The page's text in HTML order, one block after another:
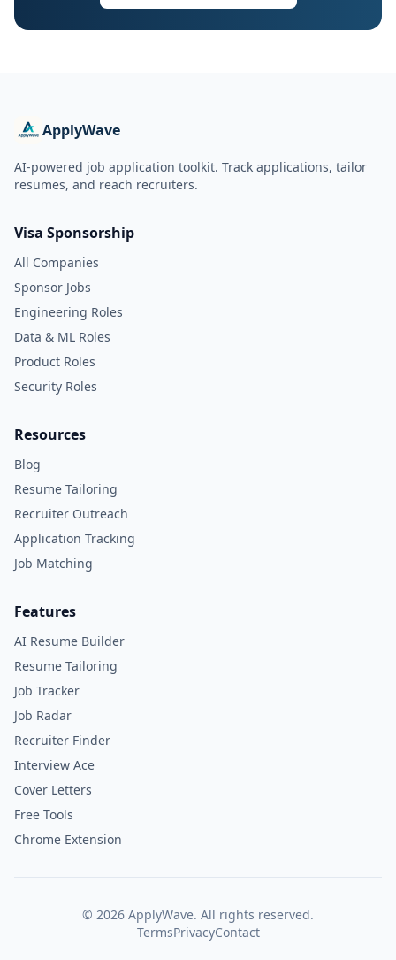
ApplyWave
AI-powered job application toolkit. Track applications, tailor
resumes, and reach recruiters.
Visa Sponsorship
All Companies
Sponsor Jobs
Engineering Roles
Data & ML Roles
Product Roles
Security Roles
Resources
Blog
Resume Tailoring
Recruiter Outreach
Application Tracking
Job Matching
Features
AI Resume Builder
Resume Tailoring
Job Tracker
Job Radar
Recruiter Finder
Interview Ace
Cover Letters
Free Tools
Chrome Extension
© 2026 ApplyWave. All rights reserved.
TermsPrivacyContact